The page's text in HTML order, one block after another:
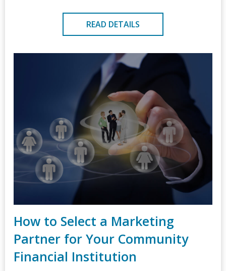
READ DETAILS
How to Select a Marketing
Partner for Your Community
Financial Institution